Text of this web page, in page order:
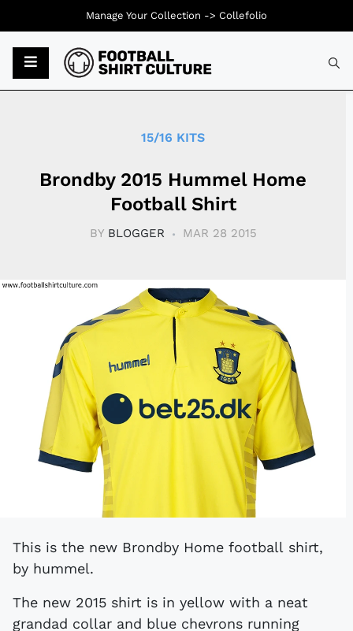
15/16 KITS
Brondby 2015 Hummel Home
Football Shirt
BY BLOGGER MAR 28 2015
This is the new Brondby Home football shirt,
by hummel.
The new 2015 shirt is in yellow with a neat
grandad collar and blue chevrons running
Manage Your Collection -> Collefolio